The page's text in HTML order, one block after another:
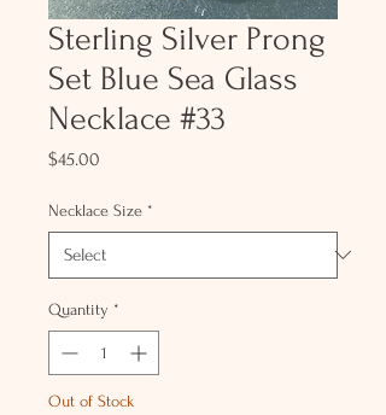
Sterling Silver Prong
Set Blue Sea Glass
Necklace #33
$45.00
Necklace Size *
Quantity *
Out of Stock